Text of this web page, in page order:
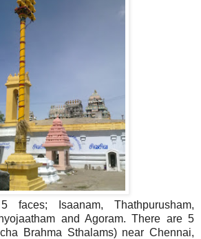
Isaanam, Thathpurusham,
and Agoram. There are 5
Brahma Sthalams) near Chennai,